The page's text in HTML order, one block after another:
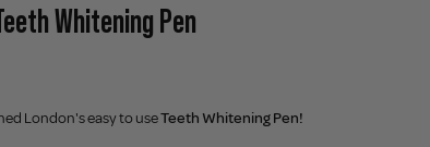
Whitening Pen
London's easy to useTeeth Whitening Pen!